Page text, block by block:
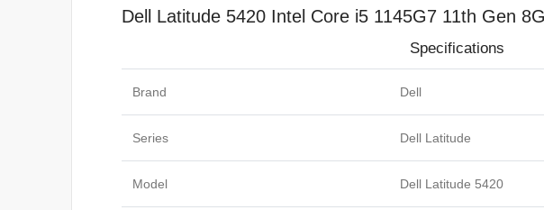
Dell Latitude 5420 Intel Core i5 1145G7 11th Gen
Specifications
Brand Dell
Series Dell Latitude
Model Dell Latitude 5420